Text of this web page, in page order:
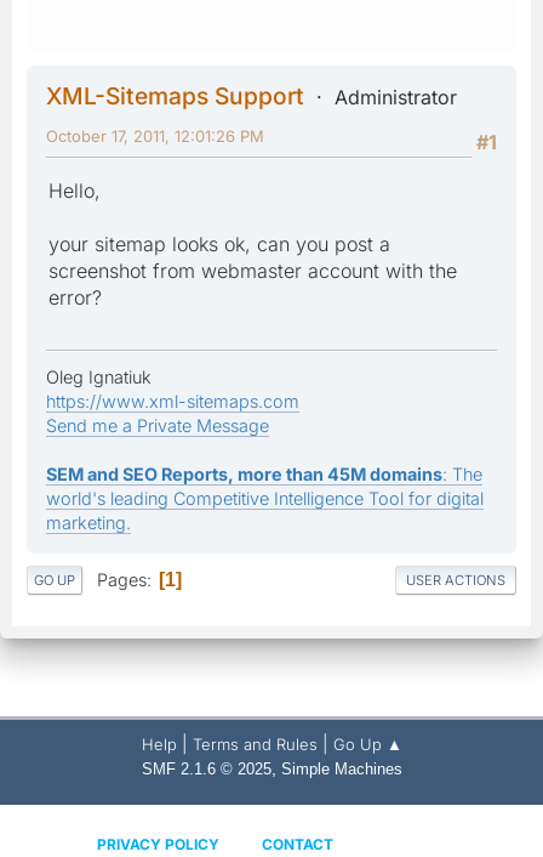
XML-Sitemaps Support
Administrator
#1
October 17, 2011, 12:01:26 PM
Hello,
your sitemap looks ok, can you post a
screenshot from webmaster account with the
error?
Oleg Ignatiuk
https://www.xml-sitemaps.com
Send me a Private Message
SEM and SEO Reports, more than 45M domains: The
world's leading Competitive Intelligence Tool for digital
marketing.
GO UP Pages 1 USER ACTIONS
Help Terms and Rules Go Up ▲
SMF 2.1.6 © 2025, Simple Machines
PRIVACY POLICY CONTACT